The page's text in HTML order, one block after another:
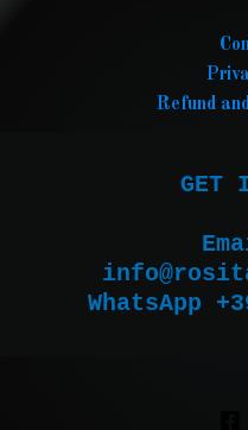
Refund
GET
WhatsApp